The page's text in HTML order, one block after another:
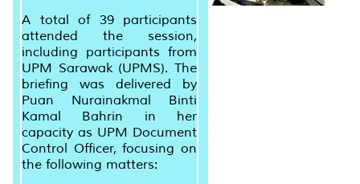
A total of 39 participants
attended the session,
including participants from
UPM Sarawak (UPMS). The
briefing was delivered by
Puan Nurainakmal Binti
Kamal Bahrin in her
capacity as UPM Document
Control Officer, focusing on
the following matters: